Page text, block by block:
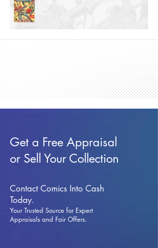
Get a Free Appraisal
or Sell Your Collection
Contact Comics Into Cash
Today.
Your Trusted Source for Expert
Appraisals and Fair Offers.